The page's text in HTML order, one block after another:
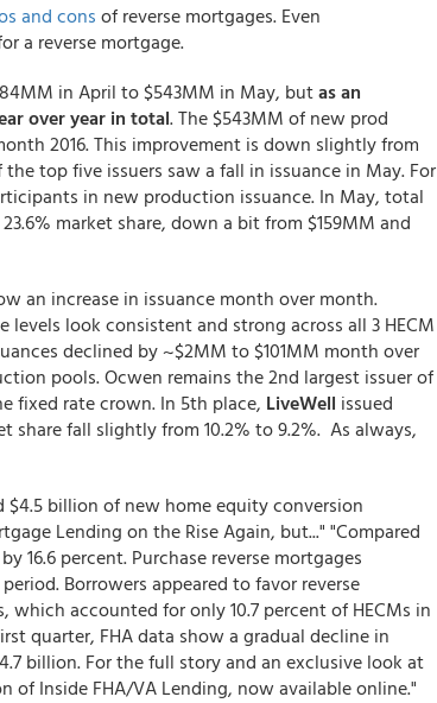
and cons of reverse mortgages. Even
a reverse mortgage.
in April to $543MM in May, butas an
over year in total. The $543MM of new prod
2016. This improvement is down slightly from
top five issuers saw a fall in issuance in May. For
in new production issuance. In May, total
market share, down a bit from $159MM and
an increase in issuance month over month.
levels look consistent and strong across all 3 HECM
declined by ~$2MM to $101MM month over
pools. Ocwen remains the 2nd largest issuer of
fixed rate crown. In 5th place, LiveWell issued
share fall slightly from 10.2% to 9.2%. As always,
billion of new home equity conversion
Lending on the Rise Again, but..." "Compared
16.6 percent. Purchase reverse mortgages
Borrowers appeared to favor reverse
accounted for only 10.7 percent of HECMs in
quarter, FHA data show a gradual decline in
billion. For the full story and an exclusive look at
of Inside FHA/VA Lending, now available online."